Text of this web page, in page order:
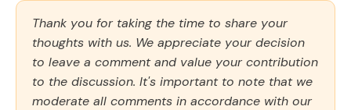
Thank you for taking the time to share your
thoughts with us. We appreciate your decision
to leave a comment and value your contribution
to the discussion. It's important to note that we
moderate all comments in accordance with our